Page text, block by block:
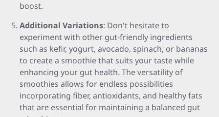
boost.
Additional Variations: Don't hesitate to
experiment with other gut-friendly ingredients
such as kefir, yogurt, avocado, spinach, or bananas
to create a smoothie that suits your taste while
enhancing your gut health. The versatility of
smoothies allows for endless possibilities
incorporating fiber, antioxidants, and healthy fats
that are essential for maintaining a balanced gut